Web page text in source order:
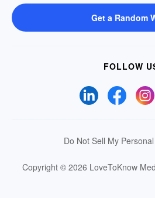
Get a Random
FOLLOW
Do Not Sell My
Copyright © 2026 LoveToKnow